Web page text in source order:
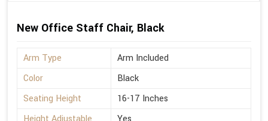
New Office Staff Chair, Black
Arm Type
Arm Included
Color
Black
Seating Height
16-17 Inches